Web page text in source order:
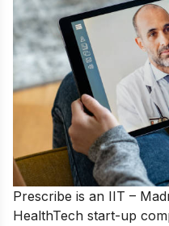
Prescribe is an IIT –
HealthTech start-up